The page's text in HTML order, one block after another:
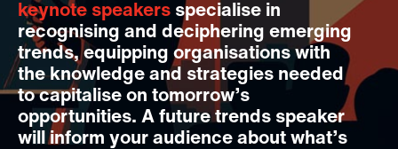
keynote speakers specialise in
recognising and deciphering emerging
trends, equipping organisations with
the knowledge and strategies needed
to capitalise on tomorrow’s
opportunities. A future trends speaker
will inform your audience about what’s